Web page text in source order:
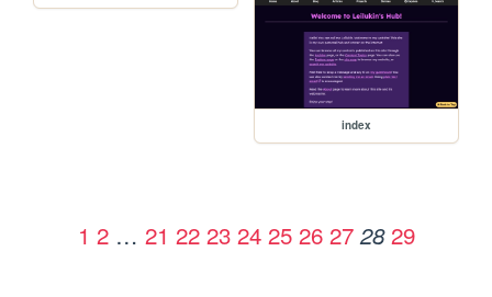
index
1 2 … 21 22 23 24 25 26 27 28 29